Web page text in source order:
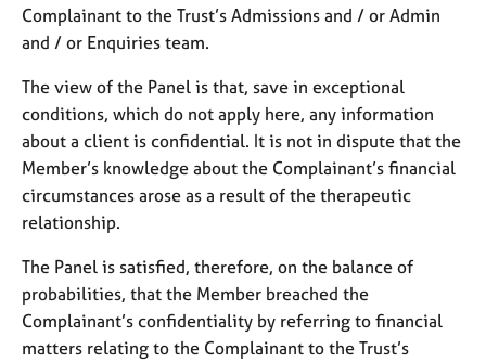
Complainant to the Trust’s Admissions and / or Admin
and / or Enquiries team.
The view of the Panel is that, save in exceptional
conditions, which do not apply here, any information
about a client is confidential. It is not in dispute that the
Member’s knowledge about the Complainant’s financial
circumstances arose as a result of the therapeutic
relationship.
The Panel is satisfied, therefore, on the balance of
probabilities, that the Member breached the
Complainant’s confidentiality by referring to financial
matters relating to the Complainant to the Trust’s